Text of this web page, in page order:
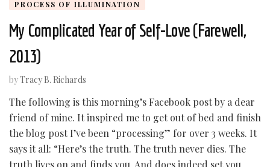
PROCESS OF ILLUMINATION
My Complicated Year of Self-Love (Farewell,
2013)
byTracy B. Richards
The following is this morning’s Facebook post by a dear
friend of mine. It inspired me to get out of bed and finish
the blog post I’ve been “processing” for over 3 weeks. It
says it all: “Here’s the truth. The truth never dies. The
truth lives on and finds you. And does indeed set you